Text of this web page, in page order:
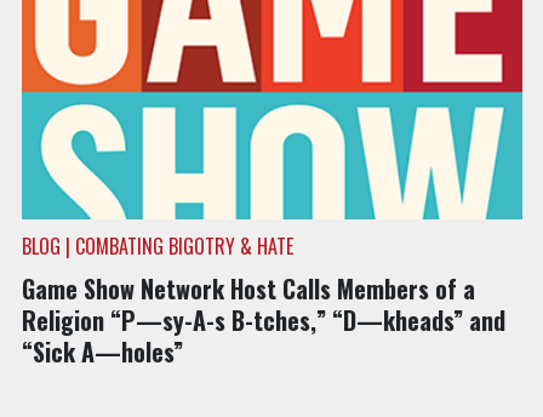
BLOG | COMBATING BIGOTRY & HATE
Game Show Network Host Calls Members of a
Religion “P—sy-A-s B-tches,” “D—kheads” and
“Sick A—holes”